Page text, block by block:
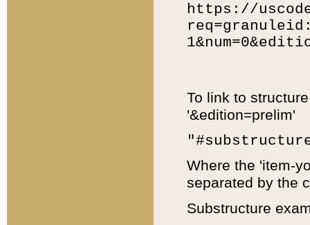
https://
To link to
'&edition=prelim'
Where the 'item-
separated by the
Substructure